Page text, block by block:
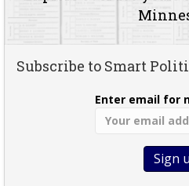
Subscribe to Smart
Enter email for